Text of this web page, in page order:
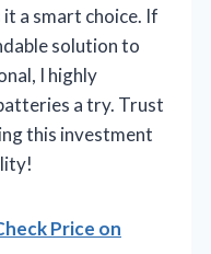
a smart choice. If
solution to
I highly
a try. Trust
this investment
Price on